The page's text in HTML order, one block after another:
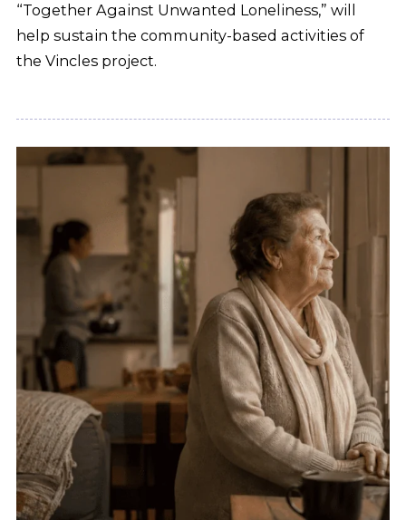
“Together Against Unwanted Loneliness,” will
help sustain the community-based activities of
the Vincles project.